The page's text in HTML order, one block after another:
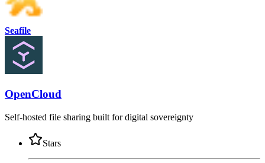
Seafile
OpenCloud
Self-hosted file sharing built for digital sovereignty
Stars